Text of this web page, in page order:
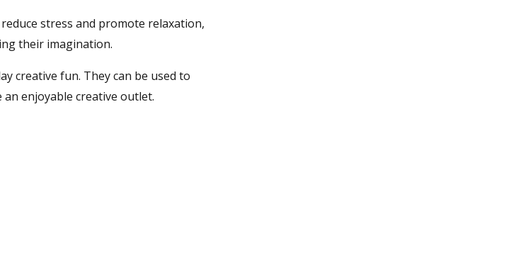
stress and promote relaxation,
their imagination.
creative fun. They can be used to
enjoyable creative outlet.